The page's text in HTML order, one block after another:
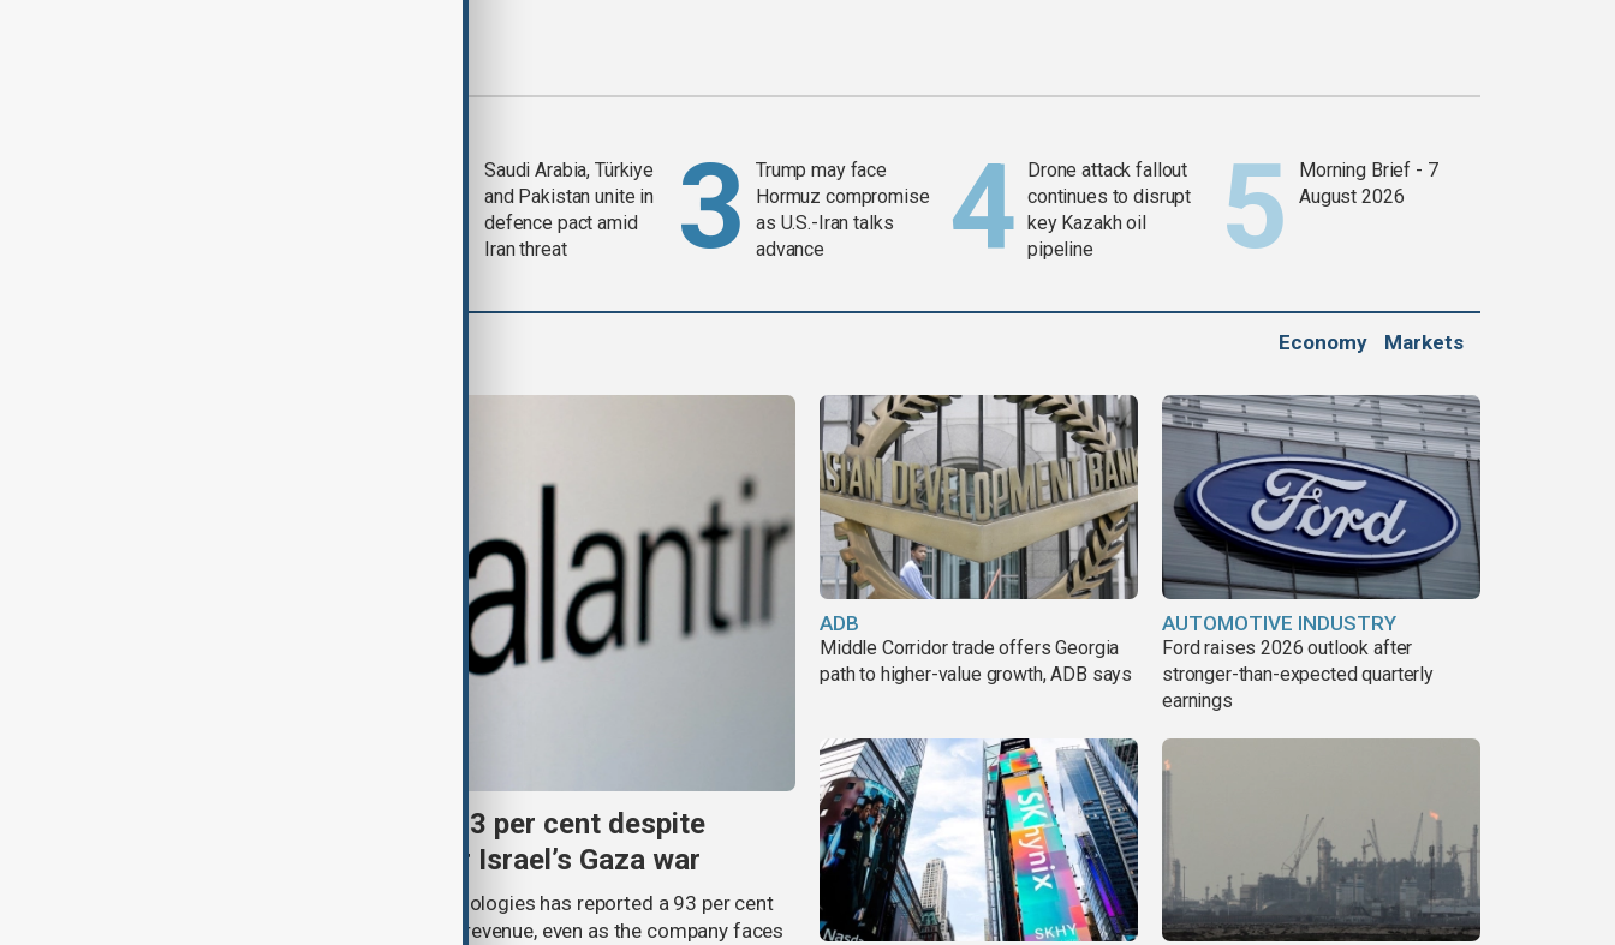
Saudi Arabia, Türkiye
and Pakistan unite in
defence pact amid
Iran threat
Trump may face
Hormuz compromise
as U.S.-Iran talks
advance
Drone attack fallout
continues to disrupt
key Kazakh oil
pipeline
Morning Brief - 7
August 2026
Economy Markets
Palantir revenue surges 93 per cent despite
criticism over support for Israel’s Gaza war
U.S. data analytics firm Palantir Technologies has reported a 93 per cent
year-on-year jump in second-quarter revenue, even as the company faces
ADB
Middle Corridor trade offers Georgia
path to higher-value growth, ADB says
AUTOMOTIVE INDUSTRY
Ford raises 2026 outlook after
stronger-than-expected quarterly
earnings